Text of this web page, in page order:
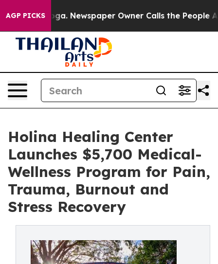
AGP PICKSNewspaper Owner Calls the People
Holina Healing Center
Launches $5,700 Medical-
Wellness Program for Pain,
Trauma, Burnout and
Stress Recovery